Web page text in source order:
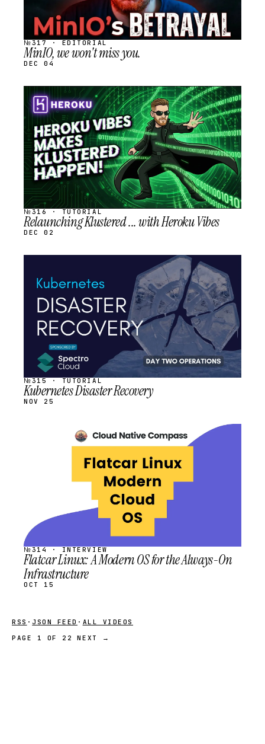
№317 · EDITORIAL
MinIO, we won't miss you.
DEC 04
STREAM
SCHEDULED
№316 · TUTORIAL
Relaunching Klustered ... with Heroku Vibes
DEC 02
SCHEDULED
№315 · TUTORIAL
Kubernetes Disaster Recovery
NOV 25
SCHEDULED
№314 · INTERVIEW
Flatcar Linux: A Modern OS for the Always-On
Infrastructure
OCT 15
RSS · JSON FEED · ALL VIDEOS
PAGE 1 OF 22
NEXT →